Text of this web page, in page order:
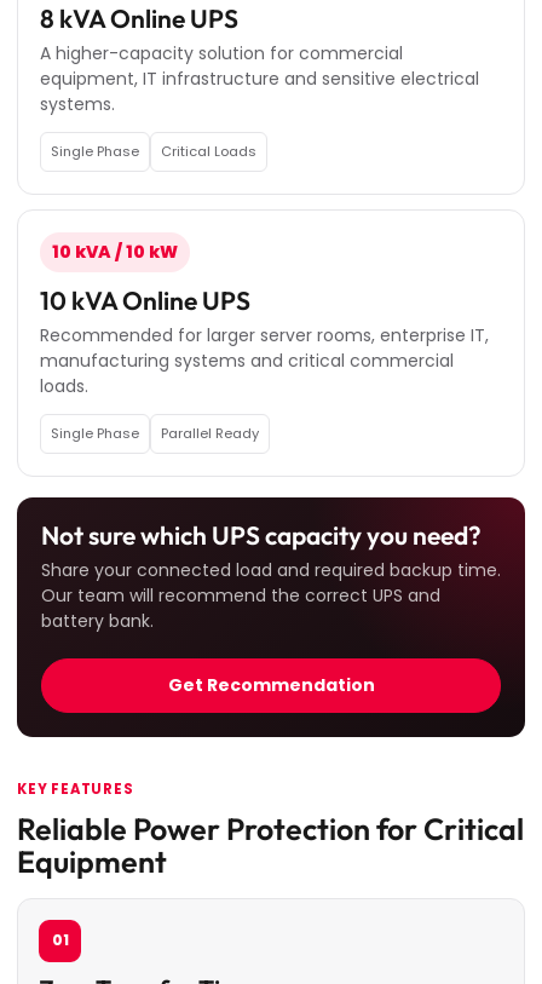
8 kVA Online UPS
A higher-capacity solution for commercial
equipment, IT infrastructure and sensitive electrical
systems.
Single Phase Critical Loads
10 kVA / 10 kW
10 kVA Online UPS
Recommended for larger server rooms, enterprise IT,
manufacturing systems and critical commercial
loads.
Single Phase Parallel Ready
Not sure which UPS capacity you need?
Share your connected load and required backup time.
Our team will recommend the correct UPS and
battery bank.
Get Recommendation
KEY FEATURES
Reliable Power Protection for Critical
Equipment
01